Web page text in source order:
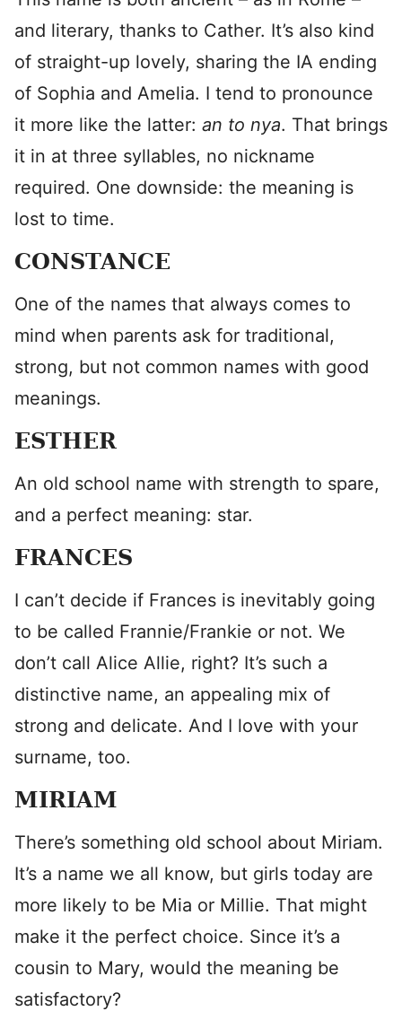
and literary, thanks to Cather. It’s also kind
of straight-up lovely, sharing the IA ending
of Sophia and Amelia. I tend to pronounce
it more like the latter: an to nya. That brings
it in at three syllables, no nickname
required. One downside: the meaning is
lost to time.
CONSTANCE
One of the names that always comes to
mind when parents ask for traditional,
strong, but not common names with good
meanings.
ESTHER
An old school name with strength to spare,
and a perfect meaning: star.
FRANCES
I can’t decide if Frances is inevitably going
to be called Frannie/Frankie or not. We
don’t call Alice Allie, right? It’s such a
distinctive name, an appealing mix of
strong and delicate. And I love with your
surname, too.
MIRIAM
There’s something old school about Miriam.
It’s a name we all know, but girls today are
more likely to be Mia or Millie. That might
make it the perfect choice. Since it’s a
cousin to Mary, would the meaning be
satisfactory?